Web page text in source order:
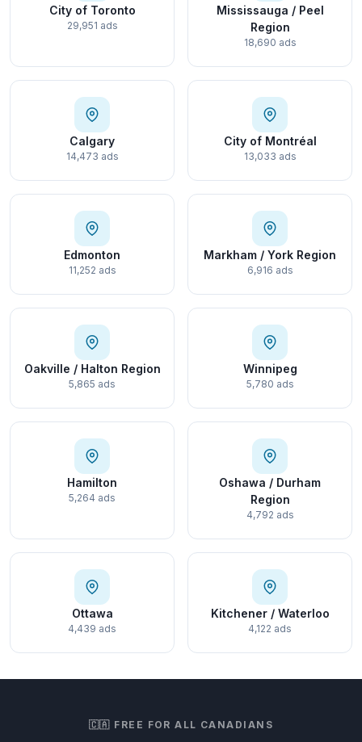
City of Toronto
29,951 ads
Mississauga / Peel
Region
18,690 ads
Calgary
14,473 ads
City of Montréal
13,033 ads
Edmonton
11,252 ads
Markham / York Region
6,916 ads
Oakville / Halton Region
5,865 ads
Winnipeg
5,780 ads
Hamilton
5,264 ads
Oshawa / Durham
Region
4,792 ads
Ottawa
4,439 ads
Kitchener / Waterloo
4,122 ads
🇨🇦 FREE FOR ALL CANADIANS